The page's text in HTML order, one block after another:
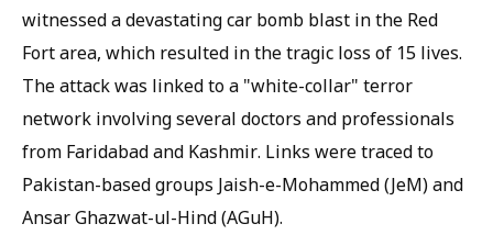
witnessed a devastating car bomb blast in the Red
Fort area, which resulted in the tragic loss of 15 lives.
The attack was linked to a "white-collar" terror
network involving several doctors and professionals
from Faridabad and Kashmir. Links were traced to
Pakistan-based groups Jaish-e-Mohammed (JeM) and
Ansar Ghazwat-ul-Hind (AGuH).